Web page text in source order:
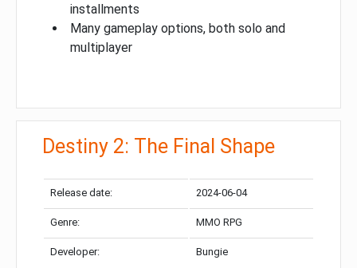
installments
Many gameplay options, both solo and
multiplayer
Destiny 2: The Final Shape
Release date: 2024-06-04
Genre: MMO RPG
Developer: Bungie